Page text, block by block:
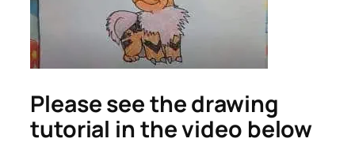
Please see the drawing
tutorial in the video below